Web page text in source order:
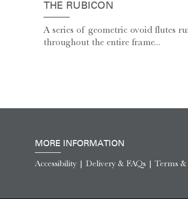
THE RUBICON
A series of geometric ovoid flutes
throughout the entire frame...
MORE INFORMATION
Accessibility | Delivery & FAQs | Terms